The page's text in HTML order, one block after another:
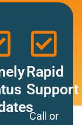
Rapid
Support
Call or